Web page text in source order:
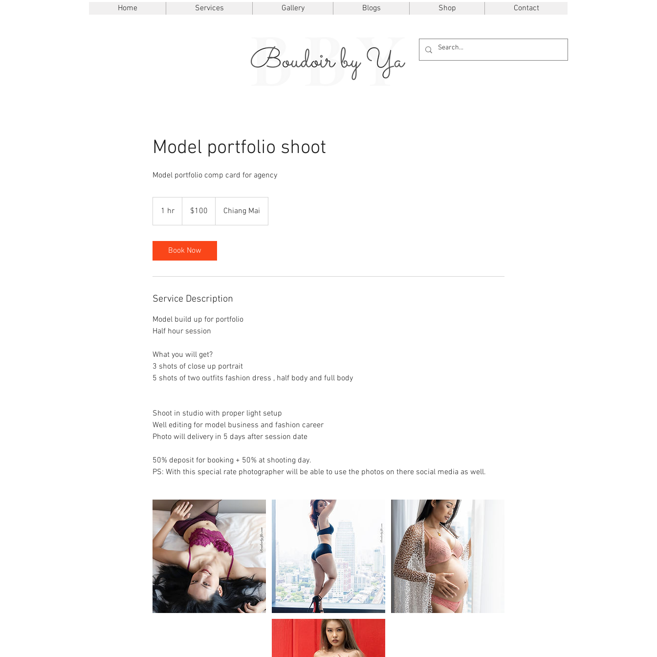
Home Services Gallery Blogs Shop Contact
Model portfolio shoot
Model portfolio comp card for agency
1 hr
h
dollars$100 Chiang Mai
Book Now
Service Description
Model build up for portfolio
Half hour session
What you will get?
3 shots of close up portrait
5 shots of two outfits fashion dress , half body and full body
Shoot in studio with proper light setup
Well editing for model business and fashion career
Photo will delivery in 5 days after session date
50% deposit for booking + 50% at shooting day.
PS: With this special rate photographer will be able to use the photos on there social media as well.